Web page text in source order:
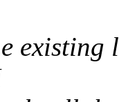
existing